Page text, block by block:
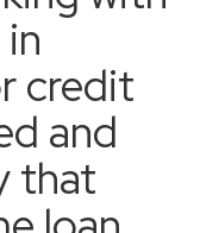
credit
and
that